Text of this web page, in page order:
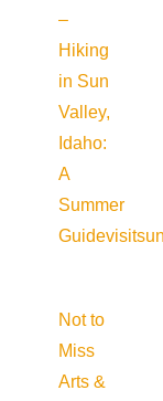
–
Hiking
in Sun
Valley,
Idaho:
A
Summer
Guide
Not to
Miss
Arts &